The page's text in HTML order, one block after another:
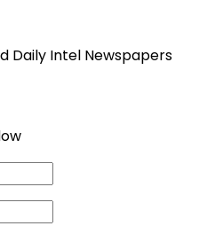
Daily Intel Newspapers